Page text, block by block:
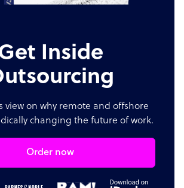
Inside
view on why remote and offshore
changing the future of work.
Order now